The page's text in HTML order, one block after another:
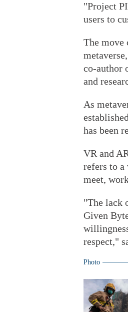
"Project
users to
The move
co-author
and
As
has been
VR and
refers to a
meet,
"The lack
Given
respect,"
Photo